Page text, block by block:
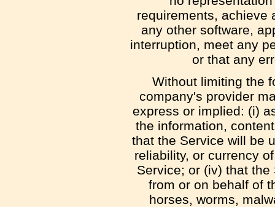
requirements, achieve
any other software,
interruption, meet any
or that any
Without limiting the
company's provider
express or implied: (i)
the information,
that the Service will be
reliability, or currency
Service; or (iv) that
from or on behalf of
horses, worms,